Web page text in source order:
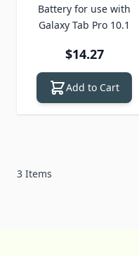
Battery for use with
Galaxy Tab Pro 10.1
$14.27
Add to Cart
3 Items